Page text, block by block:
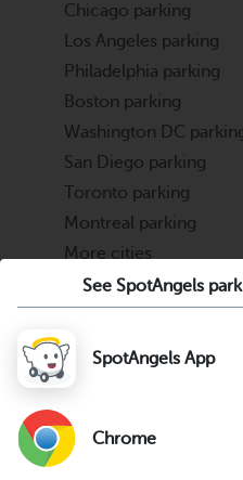
See SpotAngels
SpotAngels App
Chrome
Chicago parking
Los Angeles parking
Philadelphia parking
Boston parking
Washington DC
San Diego parking
Toronto parking
Montreal parking
More cities
Partners
Parking Operators &